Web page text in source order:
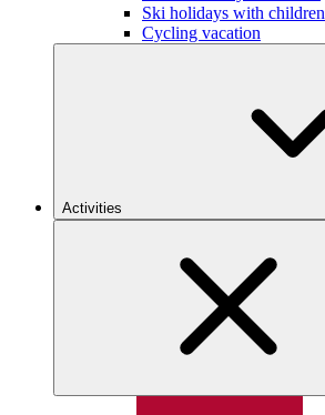
Ski holidays with children
Cycling vacation
Activities